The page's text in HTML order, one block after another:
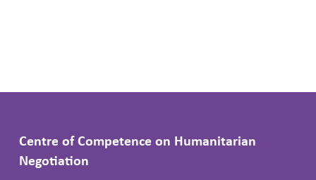
Centre of Competence on Humanitarian
Negotiation